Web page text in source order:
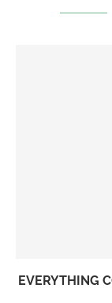
EVERYTHING